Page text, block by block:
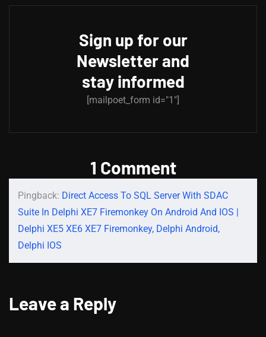
Sign up for our
Newsletter and
stay informed
[mailpoet_form id="1"]
1 Comment
Pingback: Direct Access To SQL Server With SDAC
Suite In Delphi XE7 Firemonkey On Android And IOS |
Delphi XE5 XE6 XE7 Firemonkey, Delphi Android,
Delphi IOS
Leave a Reply